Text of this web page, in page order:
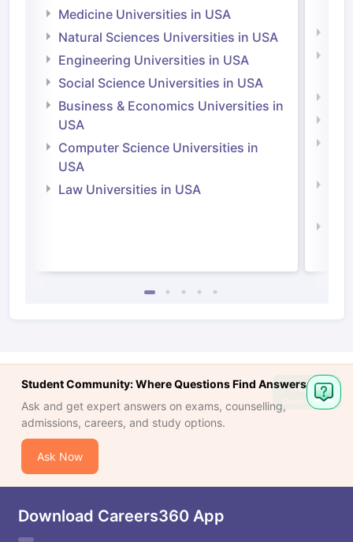
Medicine Universities in USA
Natural Sciences Universities in USA
Engineering Universities in USA
Social Science Universities in USA
Business & Economics Universities in
USA
Computer Science Universities in
USA
Law Universities in USA
Student Community: Where Questions Find Answers
Ask and get expert answers on exams, counselling,
admissions, careers, and study options.
Ask Now
Download Careers360 App
Ask
Question